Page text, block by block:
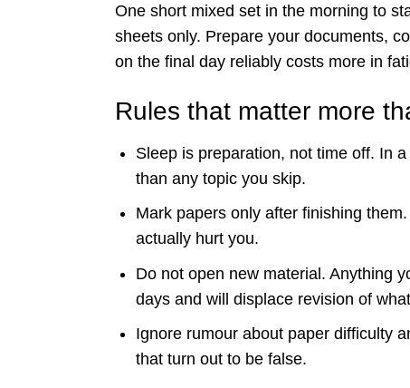
One short mixed set in the morning to
sheets only. Prepare your documents,
on the final day reliably costs more in
Rules that matter more
Sleep is preparation, not time off. In
than any topic you skip.
Mark papers only after finishing
actually hurt you.
Do not open new material. Anything
days and will displace revision of
Ignore rumour about paper difficulty
that turn out to be false.